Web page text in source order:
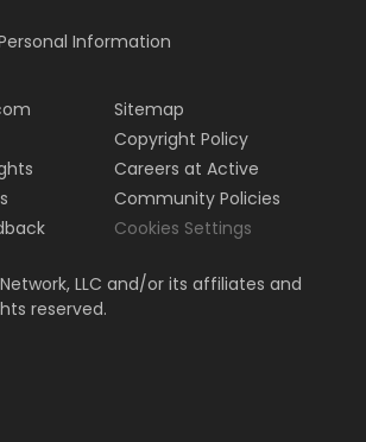
Information
Sitemap
Copyright Policy
Careers at Active
Community Policies
Cookies Settings
LLC and/or its affiliates and
reserved.